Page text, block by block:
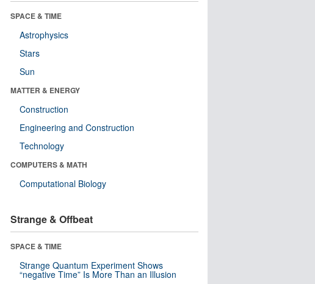
SPACE & TIME
Astrophysics
Stars
Sun
MATTER & ENERGY
Construction
Engineering and Construction
Technology
COMPUTERS & MATH
Computational Biology
Strange & Offbeat
SPACE & TIME
Strange Quantum Experiment Shows
“negative Time” Is More Than an Illusion